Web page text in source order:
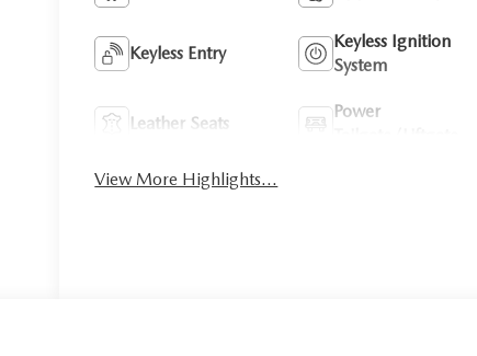
Keyless Entry
Keyless Ignition
System
Leather Seats
Power
View More Highlights...